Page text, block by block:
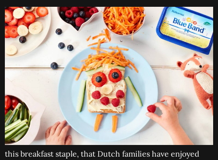
this breakfast staple, that Dutch families have enjoyed